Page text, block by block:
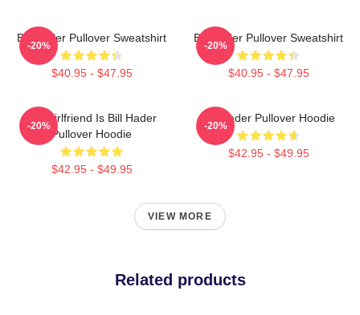
Bill Hader Pullover Sweatshirt
$40.95 - $47.95
-20%
Bill Hader Pullover Sweatshirt
$40.95 - $47.95
-20%
My Girlfriend Is Bill Hader
Pullover Hoodie
$42.95 - $49.95
-20%
Bill Hader Pullover Hoodie
$42.95 - $49.95
-20%
VIEW MORE
Related products